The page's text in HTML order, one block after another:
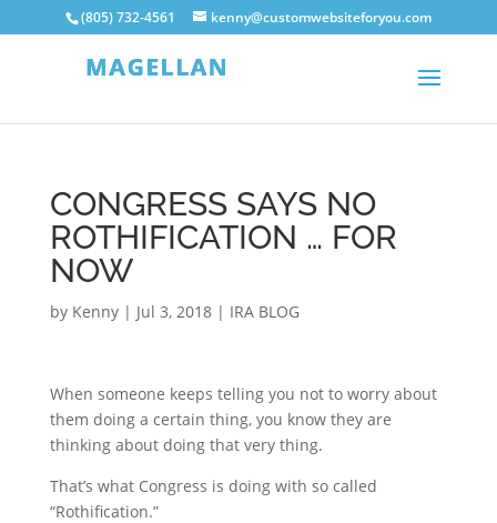
(805) 732-4561 kenny@customwebsiteforyou.com
CONGRESS SAYS NO
ROTHIFICATION … FOR
NOW
by Kenny| Jul 3, 2018| IRA BLOG
When someone keeps telling you not to worry about
them doing a certain thing, you know they are
thinking about doing that very thing.
That’s what Congress is doing with so called
“Rothification.”